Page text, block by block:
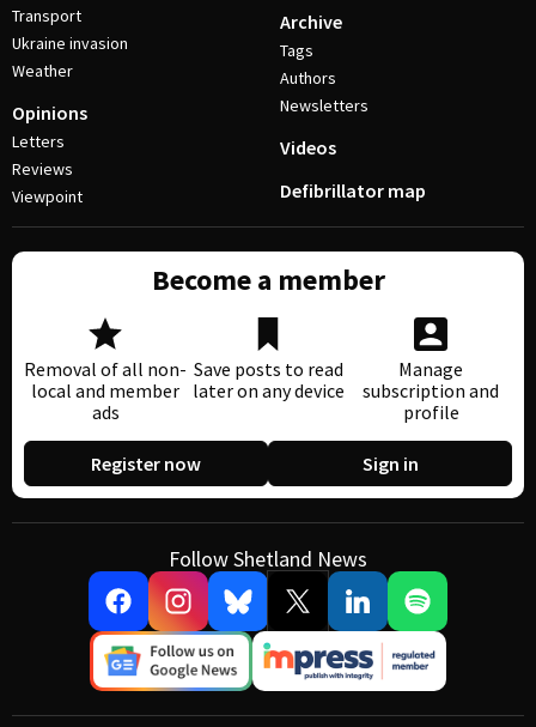
Transport
Ukraine invasion
Weather
Opinions
Letters
Reviews
Viewpoint
Archive
Tags
Authors
Newsletters
Videos
Defibrillator map
Become a member
Removal of all non-
local and member
ads
Save posts to read
later on any device
Manage
subscription and
profile
Register now Sign in
Follow Shetland News